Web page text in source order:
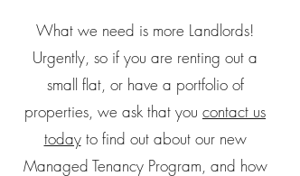
What we need is more Landlords!
Urgently, so if you are renting out a
small flat, or have a portfolio of
properties, we ask that you contact us
todayto find out about our new
Managed Tenancy Program, and how